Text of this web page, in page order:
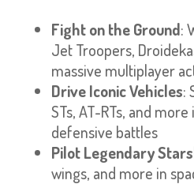
Fight on the Ground:
Jet Troopers,
massive multiplayer
Drive Iconic Vehicles:
STs, AT-RTs, and
defensive battles
Pilot Legendary
wings, and more in